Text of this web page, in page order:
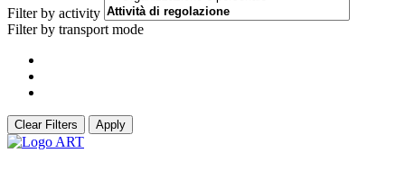
Filter by activity
Filter by transport mode
Clear Filters Apply